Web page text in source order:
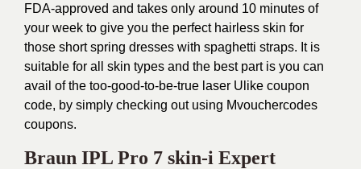
FDA-approved and takes only around 10 minutes of
your week to give you the perfect hairless skin for
those short spring dresses with spaghetti straps. It is
suitable for all skin types and the best part is you can
avail of the too-good-to-be-true laser Ulike coupon
code, by simply checking out using Mvouchercodes
coupons.
Braun IPL Pro 7 skin-i Expert